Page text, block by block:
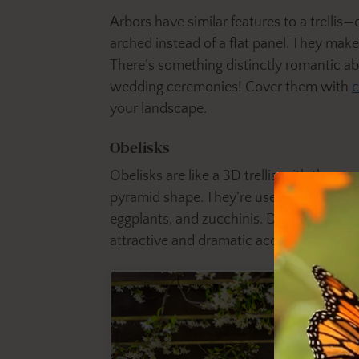
Arbors have similar features to a
arched instead of a flat panel. They
There’s something distinctly romantic
wedding ceremonies! Cover them with
your landscape.
Obelisks
Obelisks are like a 3D trellis with three
pyramid shape. They’re useful for
eggplants, and zucchinis. Dark-tinted
attractive and dramatic accent piece for